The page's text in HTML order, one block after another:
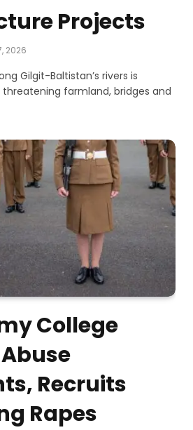
Projects
2026
Gilgit-Baltistan’s rivers is
farmland, bridges and
College
Abuse
Recruits
Rapes